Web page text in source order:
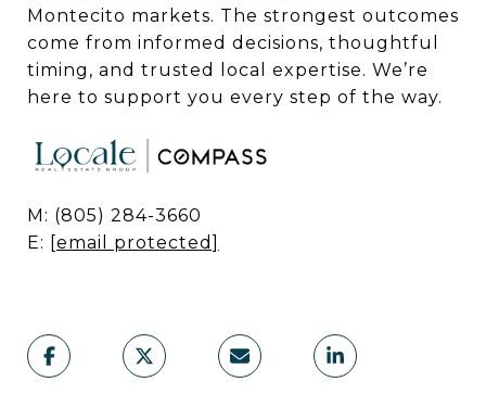
Montecito markets. The strongest outcomes
come from informed decisions, thoughtful
timing, and trusted local expertise. We’re
here to support you every step of the way.
M: (805) 284-3660
E: [email protected]